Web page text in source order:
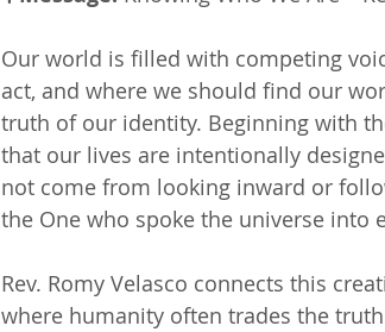
Our world is filled with competing
act, and where we should find our
truth of our identity. Beginning with
that our lives are intentionally
not come from looking inward or
the One who spoke the universe into
Rev. Romy Velasco connects this
where humanity often trades the